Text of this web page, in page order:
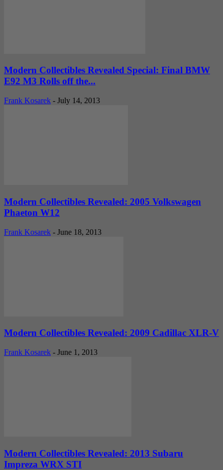
Modern Collectibles Revealed Special: Final BMW
E92 M3 Rolls off the...
Frank Kosarek - July 14, 2013
Modern Collectibles Revealed: 2005 Volkswagen
Phaeton W12
Frank Kosarek - June 18, 2013
Modern Collectibles Revealed: 2009 Cadillac XLR-V
Frank Kosarek - June 1, 2013
Modern Collectibles Revealed: 2013 Subaru
Impreza WRX STI